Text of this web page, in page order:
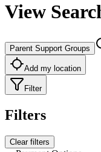
View
Parent Support Groups
Add my location
Filter
Filters
Clear filters